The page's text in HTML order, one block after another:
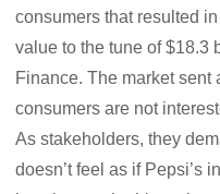
consumers that resulted
value to the tune of $18.3
Finance. The market
consumers are not
As stakeholders, they
doesn’t feel as if Pepsi’s